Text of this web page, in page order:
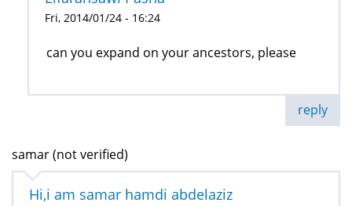
Fri, 2014/01/24 - 16:24
can you expand on your ancestors, please
reply
samar (not verified)
Hi,i am samar hamdi abdelaziz